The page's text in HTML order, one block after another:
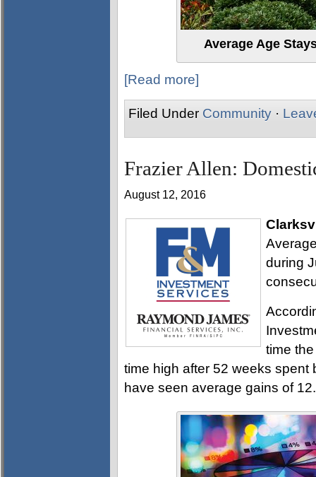
Average Age
[Read more]
Filed Under Community ·
Frazier Allen:
August 12, 2016
during
time
time high after 52 weeks spent
have seen average gains of